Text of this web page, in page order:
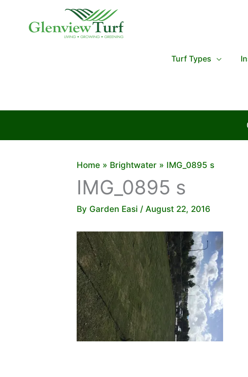
Turf Types
Home Brightwater IMG_0895 s
IMG_0895 s
By Garden Easi / August 22, 2016